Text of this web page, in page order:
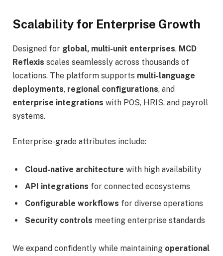
Scalability for Enterprise Growth
Designed for global, multi-unit enterprises, MCD
Reflexis scales seamlessly across thousands of
locations. The platform supports multi-language
deployments, regional configurations, and
enterprise integrations with POS, HRIS, and payroll
systems.
Enterprise-grade attributes include:
Cloud-native architecture with high availability
API integrations for connected ecosystems
Configurable workflows for diverse operations
Security controls meeting enterprise standards
We expand confidently while maintaining operational